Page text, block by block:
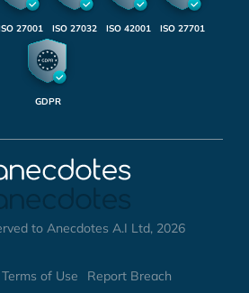
27001 ISO 27032 ISO 42001 ISO 27701
GDPR
to Anecdotes A.I Ltd, 2026
Terms of Use
Report Breach